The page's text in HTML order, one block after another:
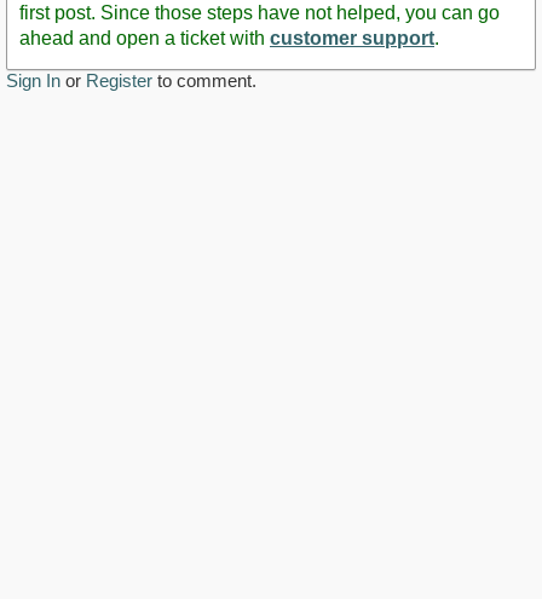
first post. Since those steps have not helped, you can go
ahead and open a ticket with customer support.
Sign In or Register to comment.